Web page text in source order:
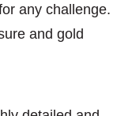
any challenge.
and gold